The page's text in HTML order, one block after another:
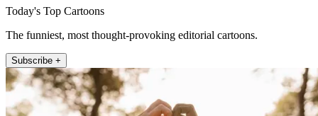
Today's Top Cartoons
The funniest, most thought-provoking editorial cartoons.
Subscribe +